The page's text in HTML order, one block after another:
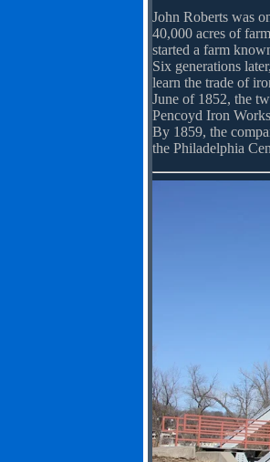
John Roberts was
40,000 acres of
started a farm
Six generations
learn the trade of
June of 1852, the
Pencoyd Iron
By 1859, the
the Philadelphia